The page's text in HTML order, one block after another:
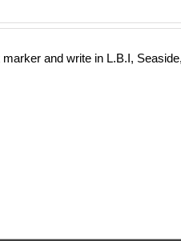
and write in L.B.I,